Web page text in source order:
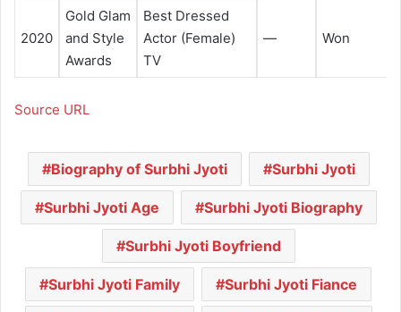
2020
Gold Glam
and Style
Awards
Best Dressed
Actor (Female)
TV
— Won
Source URL
Biography of Surbhi Jyoti Surbhi Jyoti
Surbhi Jyoti Age Surbhi Jyoti Biography
Surbhi Jyoti Boyfriend
Surbhi Jyoti Family Surbhi Jyoti Fiance